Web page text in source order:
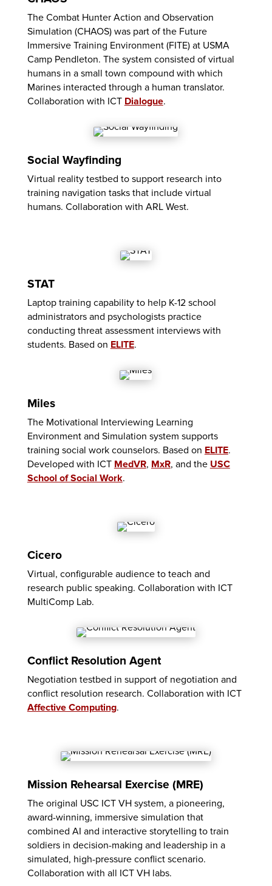
The Combat Hunter Action and Observation
Simulation (CHAOS) was part of the Future
Immersive Training Environment (FITE) at USMA
Camp Pendleton. The system consisted of virtual
humans in a small town compound with which
Marines interacted through a human translator.
Collaboration with ICT Dialogue.
Social Wayfinding
Virtual reality testbed to support research into
training navigation tasks that include virtual
humans. Collaboration with ARL West.
STAT
Laptop training capability to help K-12 school
administrators and psychologists practice
conducting threat assessment interviews with
students. Based on ELITE.
Miles
The Motivational Interviewing Learning
Environment and Simulation system supports
training social work counselors. Based on ELITE.
Developed with ICT MedVR, MxR, and the USC
School of Social Work.
Cicero
Virtual, configurable audience to teach and
research public speaking. Collaboration with ICT
MultiComp Lab.
Conflict Resolution Agent
Negotiation testbed in support of negotiation and
conflict resolution research. Collaboration with ICT
Affective Computing.
Mission Rehearsal Exercise (MRE)
The original USC ICT VH system, a pioneering,
award-winning, immersive simulation that
combined AI and interactive storytelling to train
soldiers in decision-making and leadership in a
simulated, high-pressure conflict scenario.
Collaboration with all ICT VH labs.